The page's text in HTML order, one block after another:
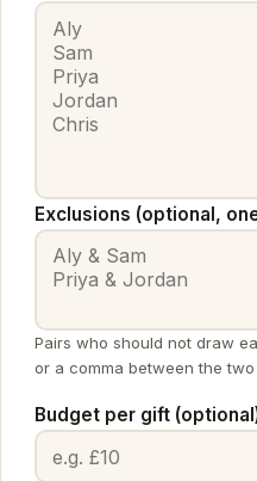
Exclusions (optional,
Pairs who should not draw
or a comma between the two
Budget per gift